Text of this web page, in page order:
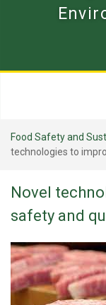
Food Safety and
technologies to
Novel
safety and